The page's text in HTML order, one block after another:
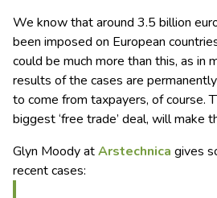
We know that around 3.5 billion
been imposed on European
could be much more than this, as in
results of the cases are
to come from taxpayers, of course.
biggest ‘free trade’ deal, will make
Glyn Moody atArstechnica gives
recent cases: